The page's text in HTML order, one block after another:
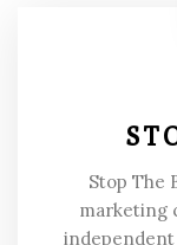
Stop The
marketing
independent